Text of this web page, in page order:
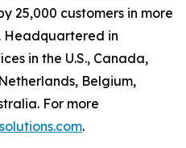
25,000 customers in more
Headquartered in
in the U.S., Canada,
Belgium,
For more
.